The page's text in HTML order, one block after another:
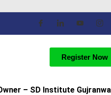
Register Now
– SD Institute